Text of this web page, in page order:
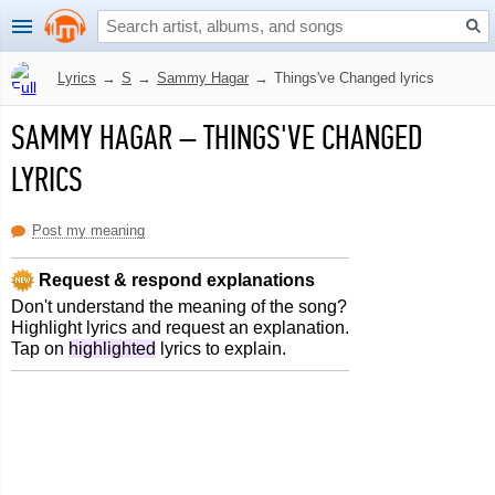
Lyrics → S → Sammy Hagar → Things've Changed lyrics
SAMMY HAGAR–THINGS'VE CHANGED
LYRICS
Post my meaning
Request & respond explanations
Don't understand the meaning of the song?
Highlight lyrics and request an explanation.
Tap on highlighted lyrics to explain.